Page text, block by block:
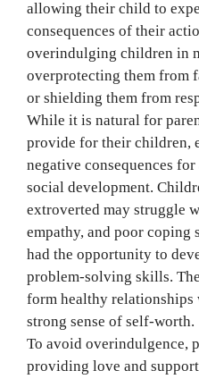
allowing their child to
consequences of their
overindulging children in
overprotecting them from
or shielding them from
While it is natural for
provide for their children,
negative consequences
social development.
extroverted may struggle
empathy, and poor coping
had the opportunity to
problem-solving skills.
form healthy relationships
strong sense of self-worth.
To avoid overindulgence,
providing love and